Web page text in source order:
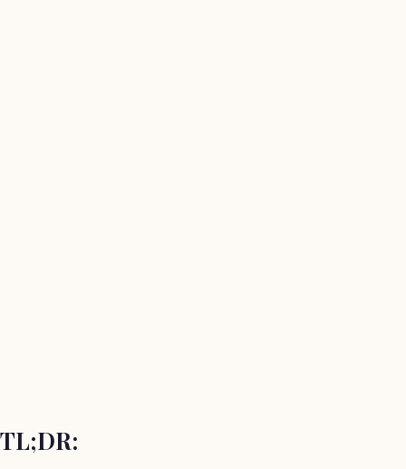
TL;DR: